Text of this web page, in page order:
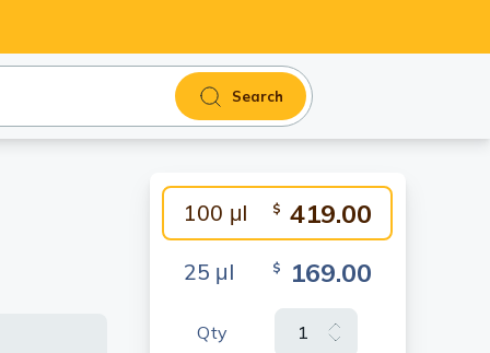
Search
100 μl $ 419.00
25 μl $ 169.00
Qty